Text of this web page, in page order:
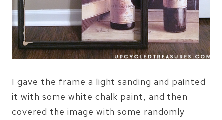
I gave the frame a light sanding and painted
it with some white chalk paint, and then
covered the image with some randomly